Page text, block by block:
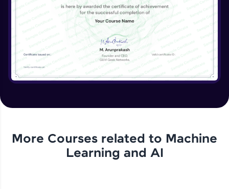
More Courses related to Machine
Learning and AI